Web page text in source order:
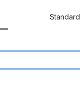
Standard